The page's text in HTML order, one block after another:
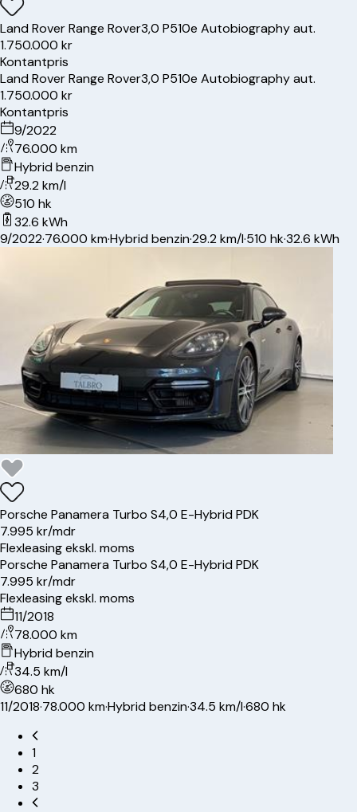
Land RoverRange Rover3,0 P510e Autobiography aut.
1.750.000 kr
Kontantpris
Land RoverRange Rover3,0 P510e Autobiography aut.
1.750.000 kr
Kontantpris
9/2022
76.000 km
Hybrid benzin
29.2 km/l
510 hk
32.6 kWh
9/2022·76.000 km·Hybrid benzin·29.2 km/l·510 hk·32.6 kWh
Porsche Panamera Turbo S4,0 E-Hybrid PDK
7.995 kr/mdr
Flexleasing ekskl. moms
Porsche Panamera Turbo S4,0 E-Hybrid PDK
7.995 kr/mdr
Flexleasing ekskl. moms
11/2018
78.000 km
Hybrid benzin
34.5 km/l
680 hk
11/2018·78.000 km·Hybrid benzin·34.5 km/l·680 hk
1
2
3